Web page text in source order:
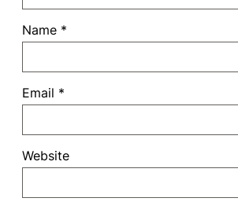
Name *
Email *
Website